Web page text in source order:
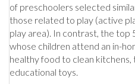
of preschoolers selected
those related to play (active
play area). In contrast, the top
whose children attend an in-
healthy food to clean
educational toys.